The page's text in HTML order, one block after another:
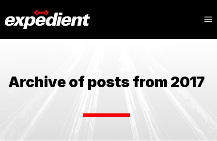
Archive of posts from 2017